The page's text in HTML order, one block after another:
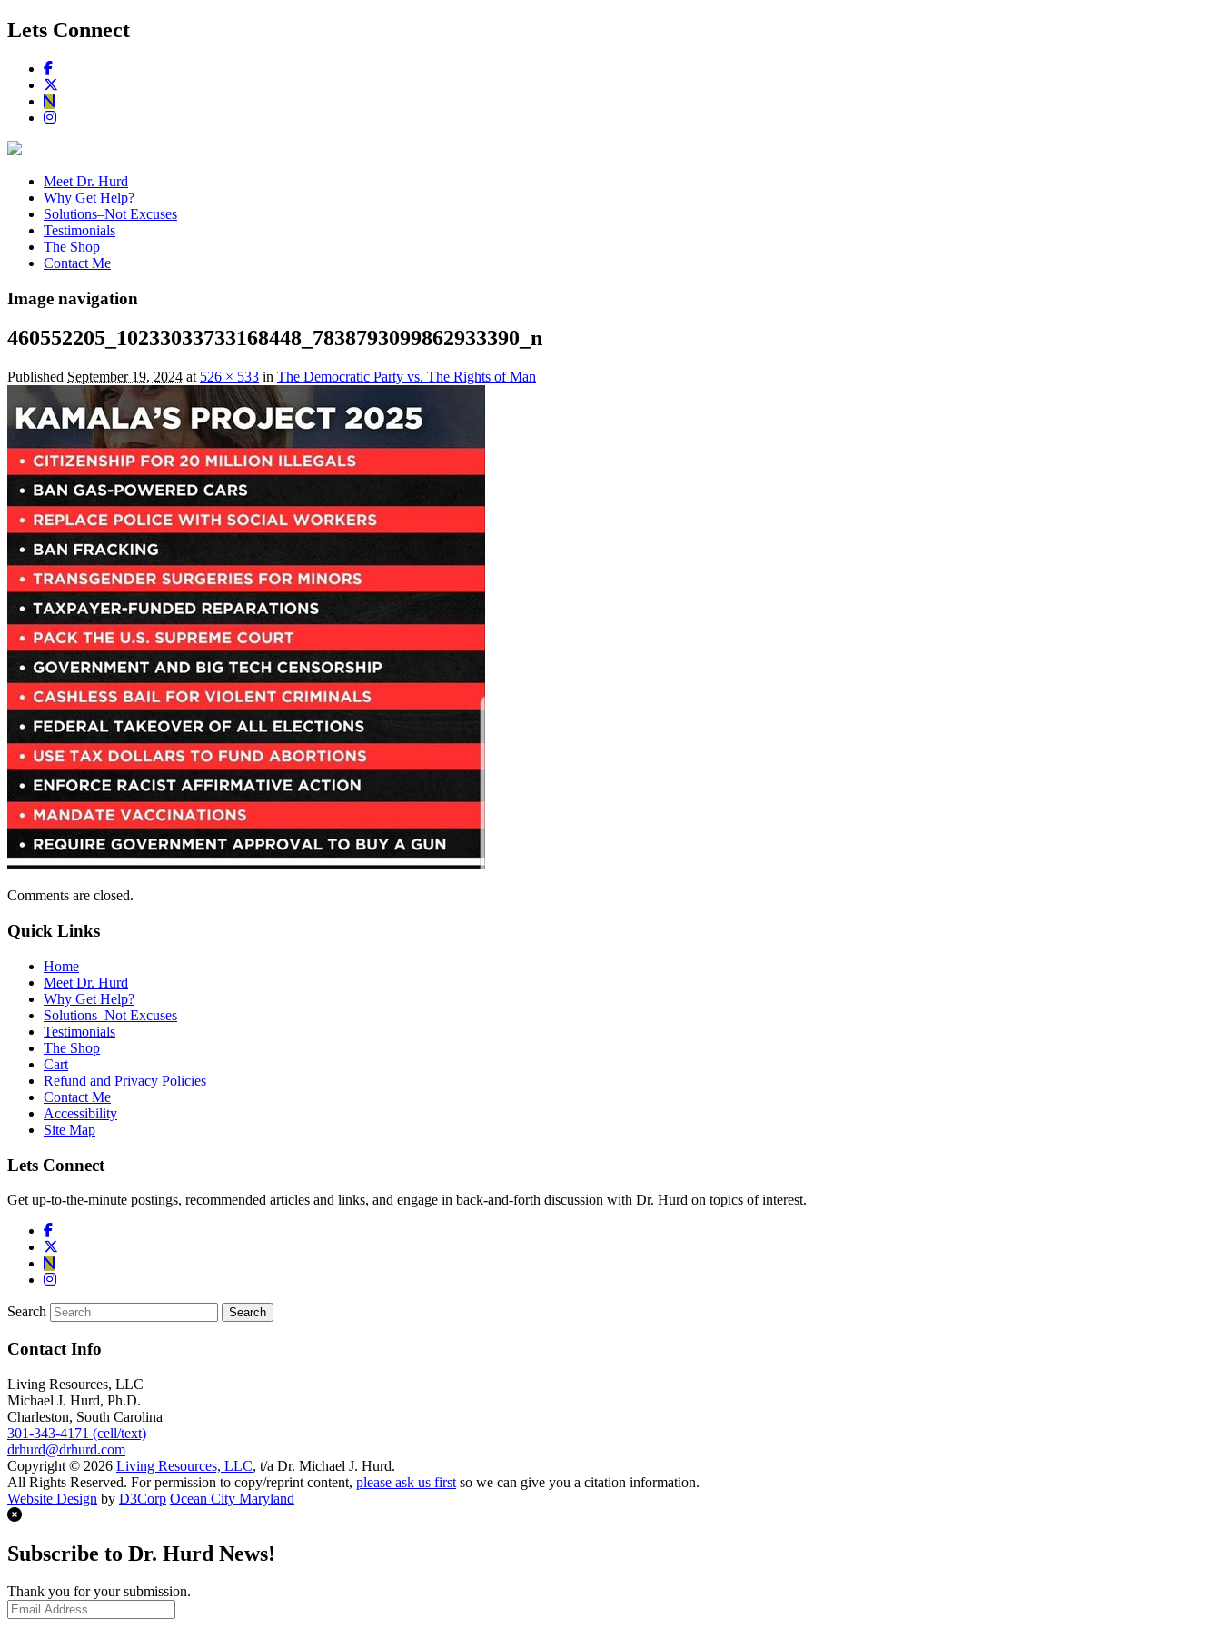
Lets Connect
Meet Dr. Hurd
Why Get Help?
Solutions–Not Excuses
Testimonials
The Shop
Contact Me
Image navigation
460552205_10233033733168448_7838793099862933390_n
Published September 19, 2024 at 526 × 533 in The Democratic Party vs. The Rights of Man
Comments are closed.
Quick Links
Home
Meet Dr. Hurd
Why Get Help?
Solutions–Not Excuses
Testimonials
The Shop
Cart
Refund and Privacy Policies
Contact Me
Accessibility
Site Map
Lets Connect
Get up-to-the-minute postings, recommended articles and links, and engage in back-and-forth discussion with Dr. Hurd on topics of interest.
Search
Contact Info
Living Resources, LLC
Michael J. Hurd, Ph.D.
Charleston, South Carolina
301-343-4171 (cell/text)
drhurd@drhurd.com
Copyright © 2026 Living Resources, LLC, t/a Dr. Michael J. Hurd.
All Rights Reserved. For permission to copy/reprint content, please ask us first so we can give you a citation information.
Website Design by D3Corp Ocean City Maryland
Subscribe to Dr. Hurd News!
Thank you for your submission.